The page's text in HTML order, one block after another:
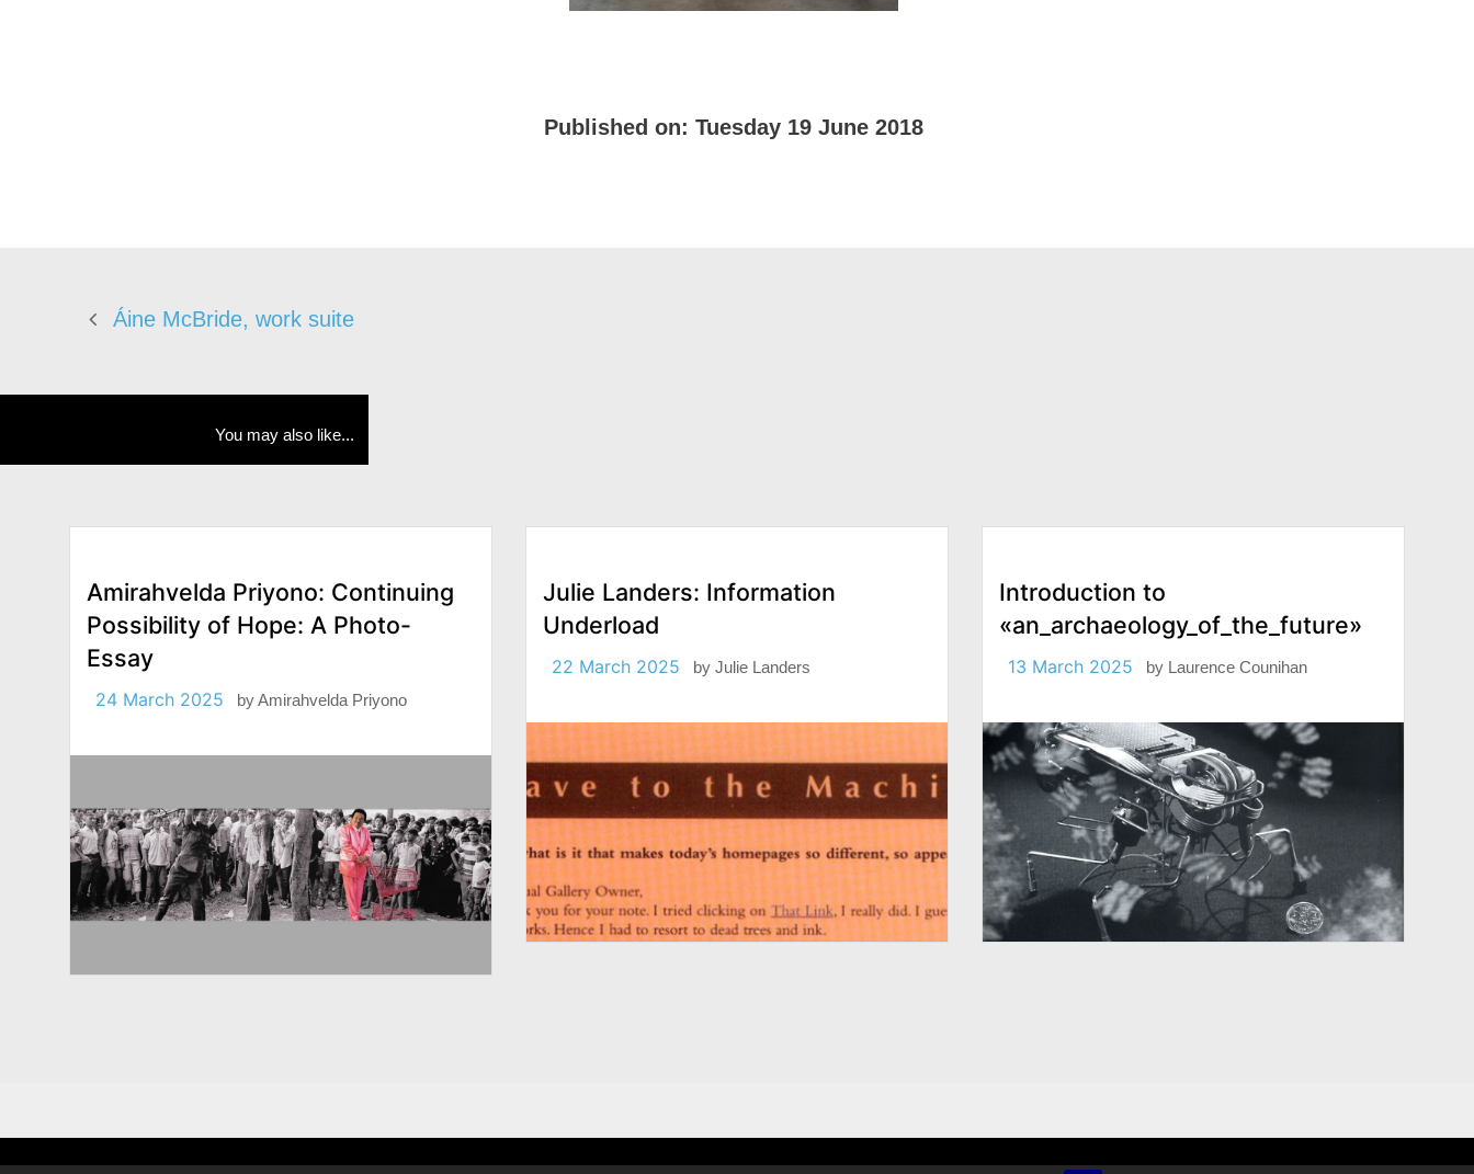
Published on: Tuesday 19 June 2018
Áine McBride, work suite
You may also like...
Amirahvelda Priyono: Continuing
Possibility of Hope: A Photo-
Essay
24 March 2025 byAmirahvelda Priyono
Julie Landers: Information
Underload
22 March 2025 by Julie Landers
Introduction to
«an_archaeology_of_the_future»
13 March 2025 by Laurence Counihan